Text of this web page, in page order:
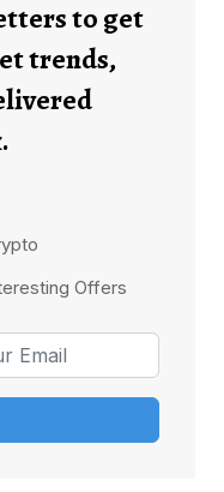
to get
trends,
Offers